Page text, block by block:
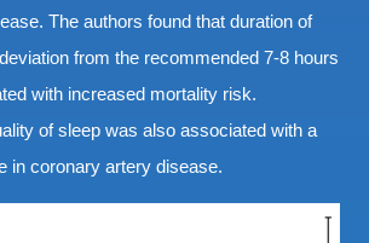
The authors found that duration of
from the recommended 7-8 hours
with increased mortality risk.
of sleep was also associated with a
in coronary artery disease.